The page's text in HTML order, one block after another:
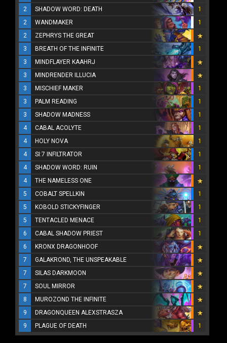
2
SHADOW WORD: DEATH
1
2
WANDMAKER
1
2
ZEPHRYS THE GREAT
3
BREATH OF THE INFINITE
1
3
MINDFLAYER KAAHRJ
3
MINDRENDER ILLUCIA
3
MISCHIEF MAKER
1
3
PALM READING
1
3
SHADOW MADNESS
1
4
CABAL ACOLYTE
1
4
HOLY NOVA
1
4
SI:7 INFILTRATOR
1
4
SHADOW WORD: RUIN
1
4
THE NAMELESS ONE
5
COBALT SPELLKIN
1
5
KOBOLD STICKYFINGER
1
5
TENTACLED MENACE
1
6
CABAL SHADOW PRIEST
1
6
KRONX DRAGONHOOF
7
GALAKROND, THE UNSPEAKABLE
7
SILAS DARKMOON
7
SOUL MIRROR
8
MUROZOND THE INFINITE
9
DRAGONQUEEN ALEXSTRASZA
9
PLAGUE OF DEATH 1